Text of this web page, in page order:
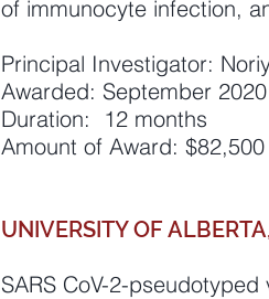
of immunocyte infection,
Principal Investigator:
Awarded: September 2020
Duration: 12 months
Amount of Award: $82,500
UNIVERSITY OF
SARS CoV-2-